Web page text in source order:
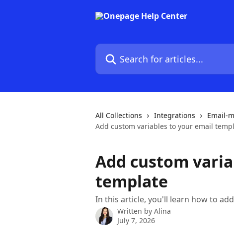
Search for articles...
All Collections Integrations
Email-
Add custom variables to your email
Add custom
template
In this article, you'll learn how to
Written by Alina
July 7, 2026